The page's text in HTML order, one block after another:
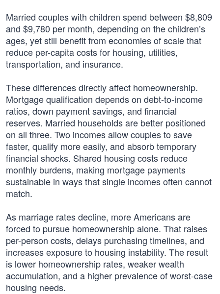
Married couples with children spend between $8,809
and $9,780 per month, depending on the children’s
ages, yet still benefit from economies of scale that
reduce per-capita costs for housing, utilities,
transportation, and insurance.
These differences directly affect homeownership.
Mortgage qualification depends on debt-to-income
ratios, down payment savings, and financial
reserves. Married households are better positioned
on all three. Two incomes allow couples to save
faster, qualify more easily, and absorb temporary
financial shocks. Shared housing costs reduce
monthly burdens, making mortgage payments
sustainable in ways that single incomes often cannot
match.
As marriage rates decline, more Americans are
forced to pursue homeownership alone. That raises
per-person costs, delays purchasing timelines, and
increases exposure to housing instability. The result
is lower homeownership rates, weaker wealth
accumulation, and a higher prevalence of worst-case
housing needs.